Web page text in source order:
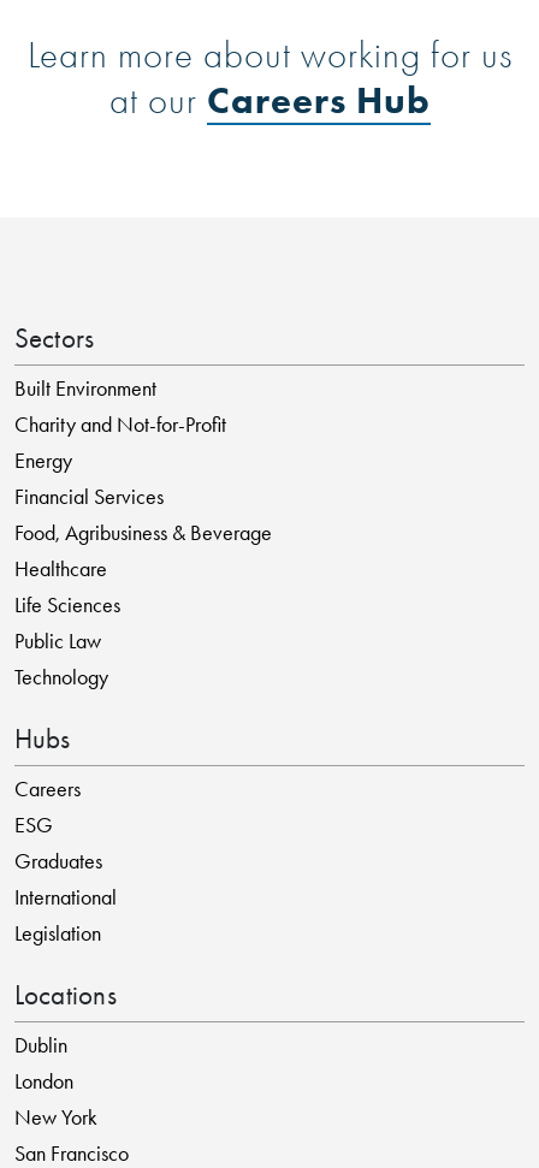
Learn more about working for us
at our Careers Hub
Sectors
Built Environment
Charity and Not-for-Profit
Energy
Financial Services
Food, Agribusiness & Beverage
Healthcare
Life Sciences
Public Law
Technology
Hubs
Careers
ESG
Graduates
International
Legislation
Locations
Dublin
London
New York
San Francisco